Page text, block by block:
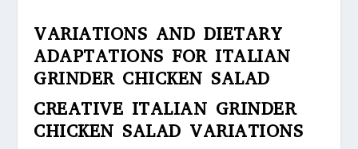
VARIATIONS AND DIETARY
ADAPTATIONS FOR ITALIAN
GRINDER CHICKEN SALAD
CREATIVE ITALIAN GRINDER
CHICKEN SALAD VARIATIONS